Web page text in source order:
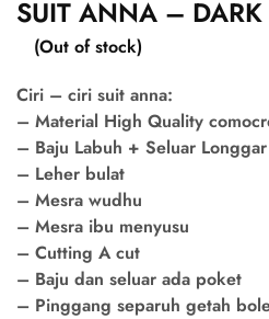
SUIT ANNA – DARK
(Out of stock)
Ciri – ciri suit anna:
– Material High Quality
– Baju Labuh + Seluar Longgar
– Leher bulat
– Mesra wudhu
– Mesra ibu menyusu
– Cutting A cut
– Baju dan seluar ada poket
– Pinggang separuh getah